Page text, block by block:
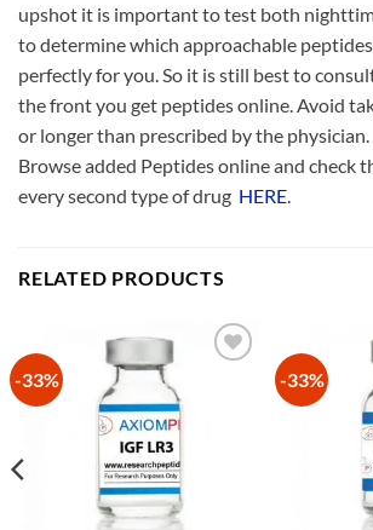
upshot it is important to test both
to determine which approachable
perfectly for you. So it is still best to
the front you get peptides online. Avoid
or longer than prescribed by the physician.
Browse added Peptides online and check
every second type of drug HERE
RELATED PRODUCTS
-33% -33%